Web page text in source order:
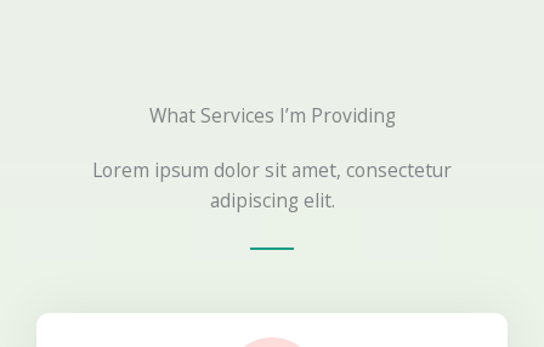
What Services I’m Providing
Lorem ipsum dolor sit amet, consectetur
adipiscing elit.